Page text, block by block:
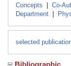
Concepts Co-
Department
selected
Bibliographic